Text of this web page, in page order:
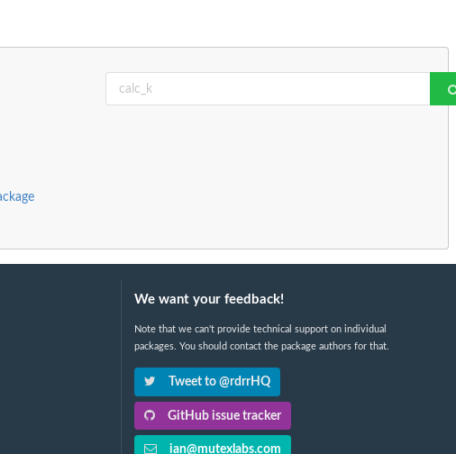
We want your feedback!
Note that we can't provide technical support on individual
packages. You should contact the package authors for that.
Tweet to @rdrrHQ
GitHub issue tracker
ian@mutexlabs.com